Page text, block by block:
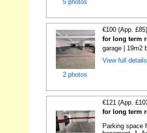
5 photos
2 photos
€100 (App.
for long term
garage | 19m2
View full
€121 (App.
for long term
Parking space